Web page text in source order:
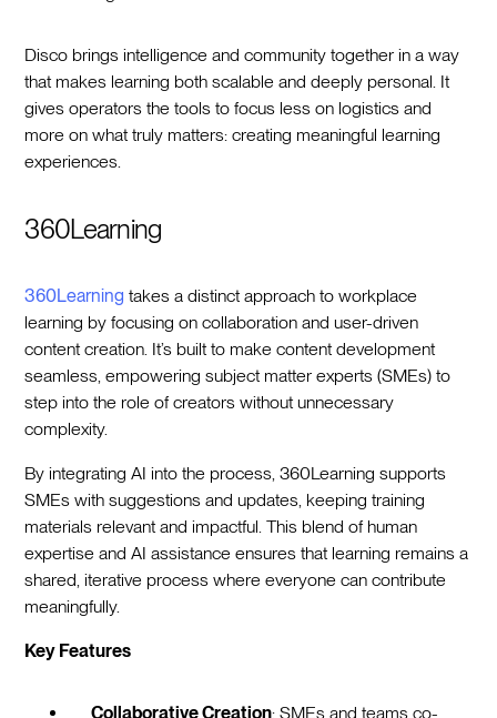
Disco brings intelligence and community together in a way
that makes learning both scalable and deeply personal. It
gives operators the tools to focus less on logistics and
more on what truly matters: creating meaningful learning
experiences.
360Learning
360Learning takes a distinct approach to workplace
learning by focusing on collaboration and user-driven
content creation. It’s built to make content development
seamless, empowering subject matter experts (SMEs) to
step into the role of creators without unnecessary
complexity.
By integrating AI into the process, 360Learning supports
SMEs with suggestions and updates, keeping training
materials relevant and impactful. This blend of human
expertise and AI assistance ensures that learning remains a
shared, iterative process where everyone can contribute
meaningfully.
Key Features
Collaborative Creation: SMEs and teams co-